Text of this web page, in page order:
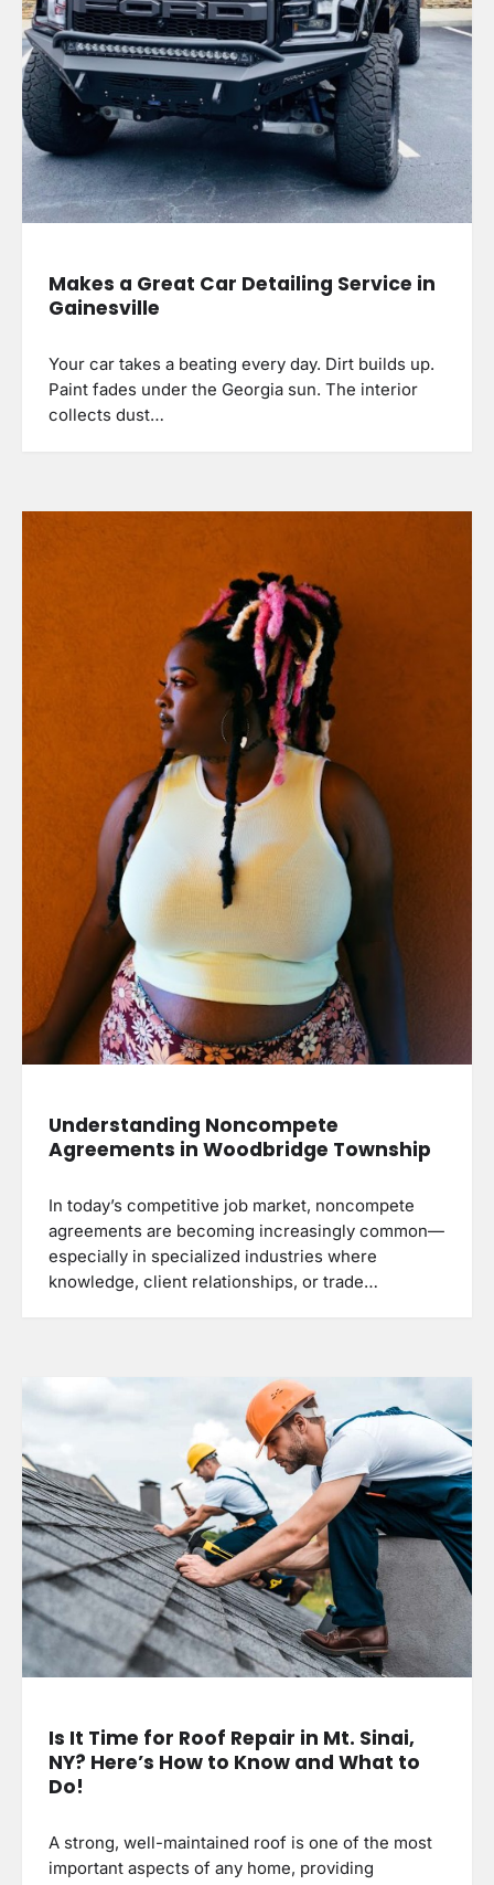
Makes a Great Car Detailing Service in
Gainesville
Your car takes a beating every day. Dirt builds up.
Paint fades under the Georgia sun. The interior
collects dust…
Understanding Noncompete
Agreements in Woodbridge Township
In today’s competitive job market, noncompete
agreements are becoming increasingly common—
especially in specialized industries where
knowledge, client relationships, or trade…
Is It Time for Roof Repair in Mt. Sinai,
NY? Here’s How to Know and What to
Do!
A strong, well-maintained roof is one of the most
important aspects of any home, providing